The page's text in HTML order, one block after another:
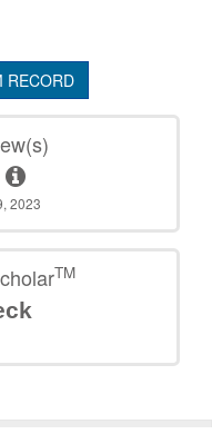
RECORD
2023
TM